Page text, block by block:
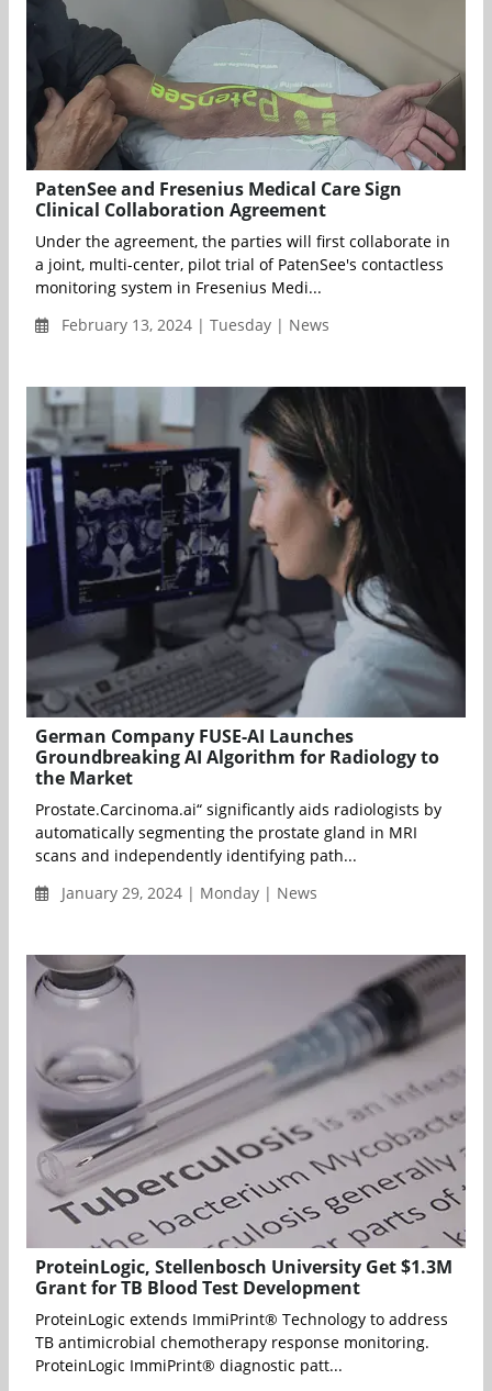
PatenSee and Fresenius Medical Care Sign
Clinical Collaboration Agreement
Under the agreement, the parties will first collaborate in
a joint, multi-center, pilot trial of PatenSee's contactless
monitoring system in Fresenius Medi...
February 13, 2024 | Tuesday | News
German Company FUSE-AI Launches
Groundbreaking AI Algorithm for Radiology to
the Market
Prostate.Carcinoma.ai“ significantly aids radiologists by
automatically segmenting the prostate gland in MRI
scans and independently identifying path...
January 29, 2024 | Monday | News
ProteinLogic, Stellenbosch University Get $1.3M
Grant for TB Blood Test Development
ProteinLogic extends ImmiPrint® Technology to address
TB antimicrobial chemotherapy response monitoring.
ProteinLogic ImmiPrint® diagnostic patt...